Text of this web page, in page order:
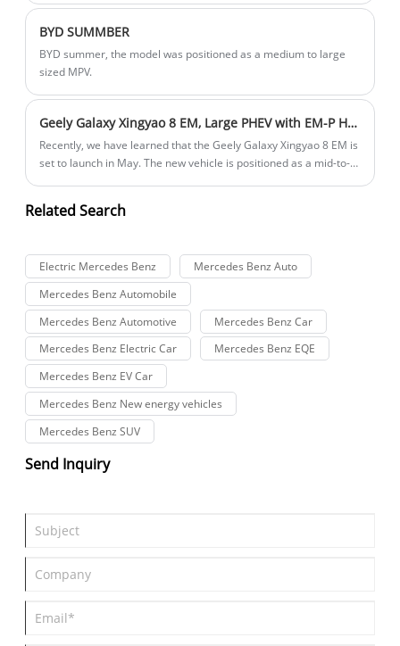
during the Guangzhou Auto Show.
BYD SUMMBER
BYD summer, the model was positioned as a medium to large
sized MPV.
Geely Galaxy Xingyao 8 EM, Large PHEV with EM-P Hybrid, Launches May
Recently, we have learned that the Geely Galaxy Xingyao 8 EM is
set to launch in May. The new vehicle is positioned as a mid-to-
Related Search
Electric Mercedes Benz
Mercedes Benz Auto
Mercedes Benz Automobile
Mercedes Benz Automotive
Mercedes Benz Car
Mercedes Benz Electric Car
Mercedes Benz EQE
Mercedes Benz EV Car
Mercedes Benz New energy vehicles
Mercedes Benz SUV
Send Inquiry